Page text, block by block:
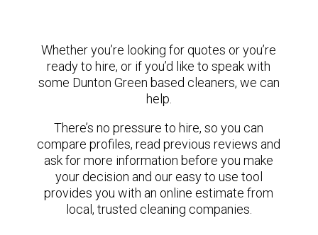
Whether you’re looking for quotes or you’re
ready to hire, or if you’d like to speak with
some Dunton Green based cleaners, we can
help.
There’s no pressure to hire, so you can
compare profiles, read previous reviews and
ask for more information before you make
your decision and our easy to use tool
provides you with an online estimate from
local, trusted cleaning companies.